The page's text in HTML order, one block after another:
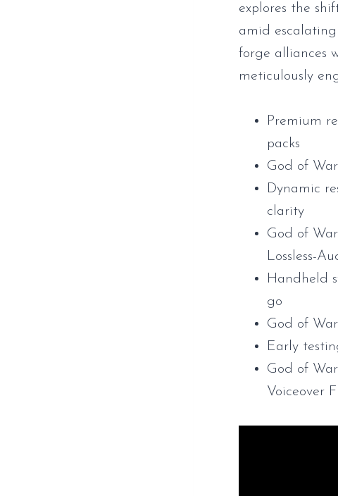
explores the
amid
forge alliances
meticulously
Premium
packs
God of
Dynamic
clarity
God of
Lossless-
Handheld
go
God of
Early
God of
Voiceover